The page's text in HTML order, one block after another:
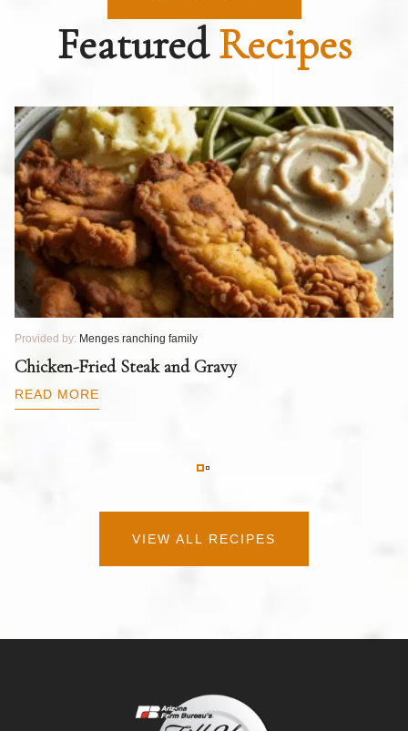
FeaturedRecipes
Provided by: Menges ranching family
Chicken-Fried Steak and Gravy
READ MORE
VIEW ALL RECIPES